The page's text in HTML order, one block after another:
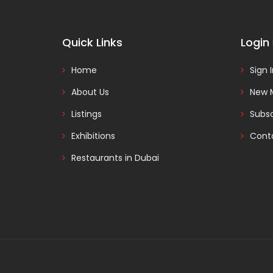
Quick Links
Home
About Us
Listings
Exhibitions
Restaurants in Dubai
Sign
New